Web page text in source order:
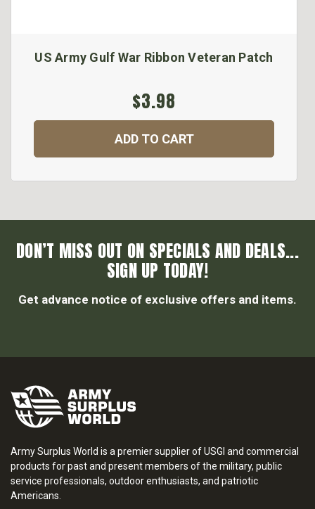
US Army Gulf War Ribbon Veteran Patch
$3.98
ADD TO CART
DON’T MISS OUT ON SPECIALS AND DEALS...
SIGN UP TODAY!
Get advance notice of exclusive offers and items.
Army Surplus World is a premier supplier of USGI and commercial
products for past and present members of the military, public
service professionals, outdoor enthusiasts, and patriotic
Americans.